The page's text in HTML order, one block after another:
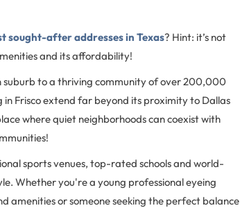
sought-after addresses in Texas? Hint: it’s not
and its affordability!
to a thriving community of over 200,000
Frisco extend far beyond its proximity to Dallas
where quiet neighborhoods can coexist with
sports venues, top-rated schools and world-
Whether you're a young professional eyeing
amenities or someone seeking the perfect balance